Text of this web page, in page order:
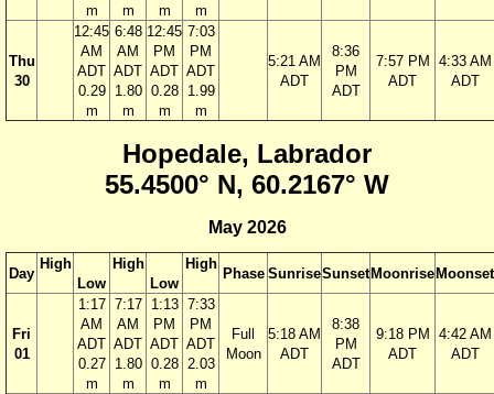
m
m
m
m
Thu
30
12:45
AM
ADT
0.29
m
6:48
AM
ADT
1.80
m
12:45
PM
ADT
0.28
m
7:03
PM
ADT
1.99
m
5:21 AM
ADT
8:36
PM
ADT
7:57 PM
ADT
4:33 AM
ADT
Hopedale, Labrador
55.4500° N, 60.2167° W
May 2026
Day
High
Low
High
Low
High
Phase SunriseSunset Moonrise Moonset
Fri
01
1:17
AM
ADT
0.27
m
7:17
AM
ADT
1.80
m
1:13
PM
ADT
0.28
m
7:33
PM
ADT
2.03
m
Full
Moon
5:18 AM
ADT
8:38
PM
ADT
9:18 PM
ADT
4:42 AM
ADT